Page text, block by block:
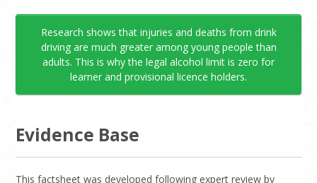
Research shows that injuries and deaths from drink
driving are much greater among young people than
adults. This is why the legal alcohol limit is zero for
learner and provisional licence holders.
Evidence Base
This factsheet was developed following expert review by